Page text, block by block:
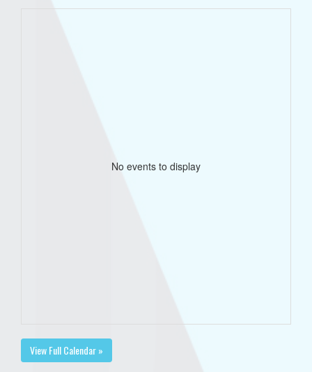
No events to display
View Full Calendar »